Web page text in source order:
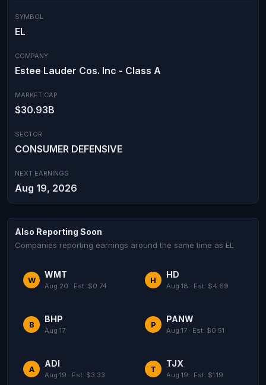
SYMBOL
EL
COMPANY
Estee Lauder Cos. Inc - Class A
MARKET CAP
$30.93B
SECTOR
CONSUMER DEFENSIVE
NEXT EARNINGS
Aug 19, 2026
Also Reporting Soon
Companies reporting earnings around the same time as EL
W
WMT
Aug 20 · Est: $0.74
H
HD
Aug 18 · Est: $4.69
B
BHP
Aug 17
P
PANW
Aug 17 · Est: $0.51
A
ADI
Aug 19 · Est: $3.33
T
TJX
Aug 19 · Est: $1.19